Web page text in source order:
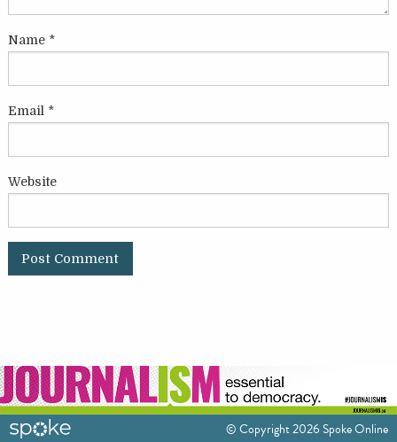
Name *
Email *
Website
© Copyright 2026 Spoke Online